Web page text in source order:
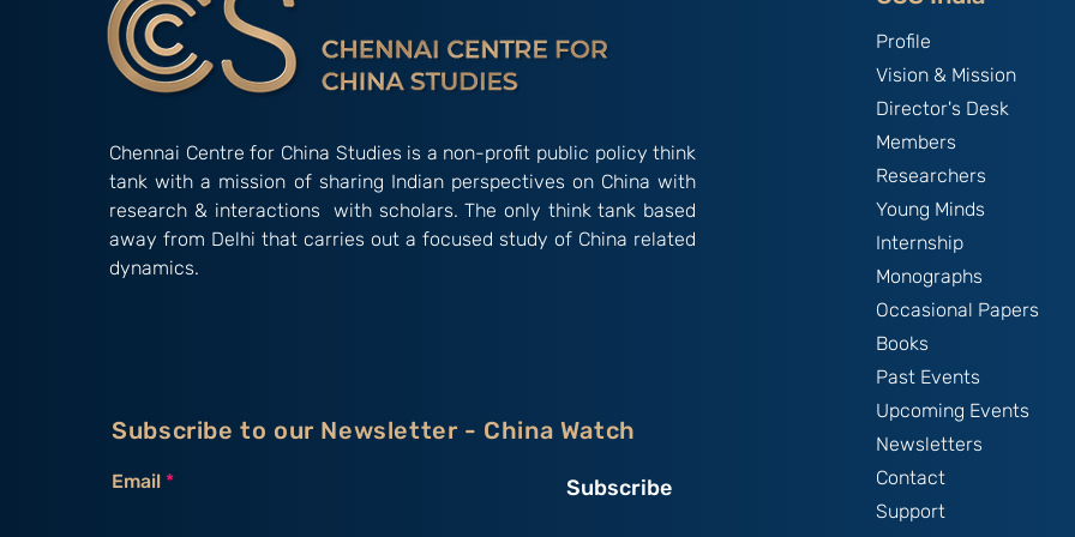
Chennai Centre for China Studies is a non-profit public policy think
tank with a mission of sharing Indian perspectives on China with
research & interactions with scholars. The only think tank based
away from Delhi that carries out a focused study of China related
dynamics.
Subscribe to our Newsletter - China Watch
Email Subscribe
Profile
Vision & Mission
Director's Desk
Members
Researchers
Young Minds
Internship
Monographs
Occasional Papers
Books
Past Events
Upcoming Events
Newsletters
Contact
Support